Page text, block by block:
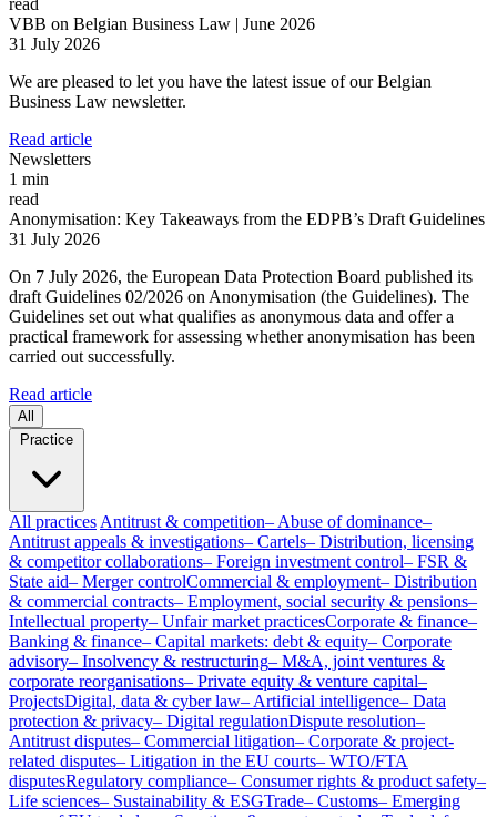
Search
Search type
Search
All
read
VBB on Belgian Business Law | June 2026
31 July 2026
We are pleased to let you have the latest issue of our Belgian
Business Law newsletter.
Read article
Newsletters
1 min
read
Anonymisation: Key Takeaways from the EDPB’s Draft Guidelines
31 July 2026
On 7 July 2026, the European Data Protection Board published its
draft Guidelines 02/2026 on Anonymisation (the Guidelines). The
Guidelines set out what qualifies as anonymous data and offer a
practical framework for assessing whether anonymisation has been
carried out successfully.
Read article
All
Practice
All practices Antitrust & competition– Abuse of dominance–
Antitrust appeals & investigations– Cartels– Distribution, licensing
& competitor collaborations– Foreign investment control– FSR &
State aid– Merger controlCommercial & employment– Distribution
& commercial contracts– Employment, social security & pensions–
Intellectual property– Unfair market practicesCorporate & finance–
Banking & finance– Capital markets: debt & equity– Corporate
advisory– Insolvency & restructuring– M&A, joint ventures &
corporate reorganisations– Private equity & venture capital–
ProjectsDigital, data & cyber law– Artificial intelligence– Data
protection & privacy– Digital regulationDispute resolution–
Antitrust disputes– Commercial litigation– Corporate & project-
related disputes– Litigation in the EU courts– WTO/FTA
disputesRegulatory compliance– Consumer rights & product safety–
Life sciences– Sustainability & ESGTrade– Customs– Emerging